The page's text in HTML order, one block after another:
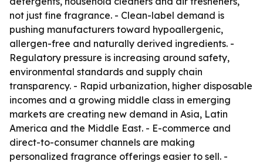
not just fine fragrance. - Clean-label demand is
pushing manufacturers toward hypoallergenic,
allergen-free and naturally derived ingredients. -
Regulatory pressure is increasing around safety,
environmental standards and supply chain
transparency. - Rapid urbanization, higher disposable
incomes and a growing middle class in emerging
markets are creating new demand in Asia, Latin
America and the Middle East. - E-commerce and
direct-to-consumer channels are making
personalized fragrance offerings easier to sell. -